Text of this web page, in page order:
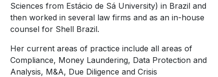
Sciences from Estácio de Sá University) in Brazil and
then worked in several law firms and as an in-house
counsel for Shell Brazil.
Her current areas of practice include all areas of
Compliance, Money Laundering, Data Protection and
Analysis, M&A, Due Diligence and Crisis